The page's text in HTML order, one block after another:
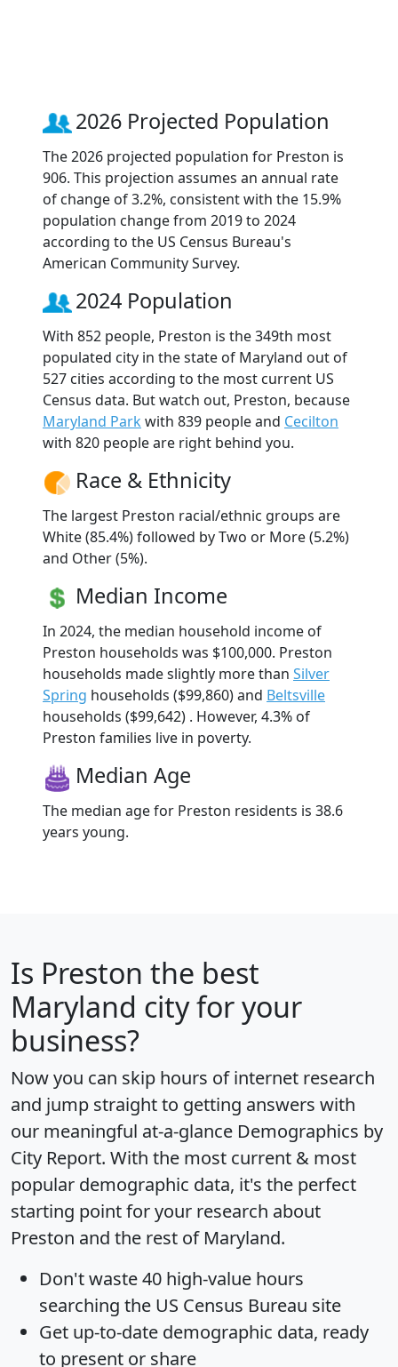
2026 Projected Population
The 2026 projected population for Preston is
906. This projection assumes an annual rate
of change of 3.2%, consistent with the 15.9%
population change from 2019 to 2024
according to the US Census Bureau's
American Community Survey.
2024 Population
With 852 people, Preston is the 349th most
populated city in the state of Maryland out of
527 cities according to the most current US
Census data. But watch out, Preston, because
Maryland Park with 839 people and Cecilton
with 820 people are right behind you.
Race & Ethnicity
The largest Preston racial/ethnic groups are
White (85.4%) followed by Two or More (5.2%)
and Other (5%).
Median Income
In 2024, the median household income of
Preston households was $100,000. Preston
households made slightly more than Silver
Spring households ($99,860) and Beltsville
households ($99,642) . However, 4.3% of
Preston families live in poverty.
Median Age
The median age for Preston residents is 38.6
years young.
Is Preston the best
Maryland city for your
business?
Now you can skip hours of internet research
and jump straight to getting answers with
our meaningful at-a-glance Demographics by
City Report. With the most current & most
popular demographic data, it's the perfect
starting point for your research about
Preston and the rest of Maryland.
Don't waste 40 high-value hours
searching the US Census Bureau site
Get up-to-date demographic data, ready
to present or share